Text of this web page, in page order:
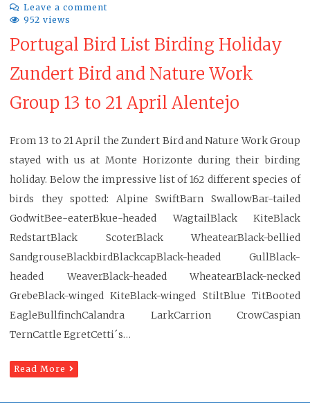
Leave a comment
952 views
Portugal Bird List Birding Holiday
Zundert Bird and Nature Work
Group 13 to 21 April Alentejo
From 13 to 21 April the Zundert Bird and Nature Work Group
stayed with us at Monte Horizonte during their birding
holiday. Below the impressive list of 162 different species of
birds they spotted: Alpine SwiftBarn SwallowBar-tailed
GodwitBee-eaterBkue-headed WagtailBlack KiteBlack
RedstartBlack ScoterBlack WheatearBlack-bellied
SandgrouseBlackbirdBlackcapBlack-headed GullBlack-
headed WeaverBlack-headed WheatearBlack-necked
GrebeBlack-winged KiteBlack-winged StiltBlue TitBooted
EagleBullfinchCalandra LarkCarrion CrowCaspian
TernCattle EgretCetti´s…
Read More